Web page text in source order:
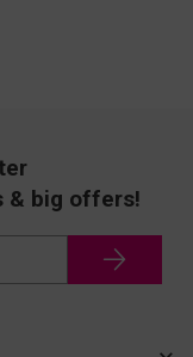
& big offers!